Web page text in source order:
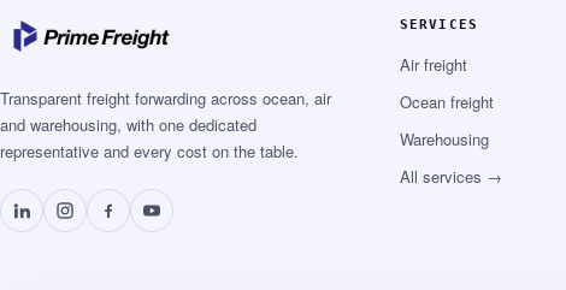
Transparent freight forwarding across ocean, air
and warehousing, with one dedicated
representative and every cost on the table.
SERVICES
Air freight
Ocean freight
Warehousing
All services →